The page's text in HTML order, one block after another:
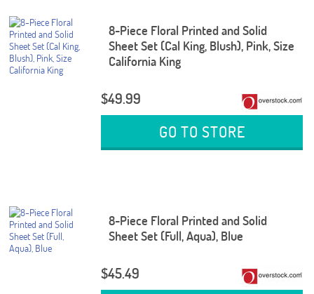
8-Piece Floral Printed and Solid
Sheet Set (Cal King, Blush), Pink, Size
California King
$49.99
GO TO STORE
8-Piece Floral Printed and Solid
Sheet Set (Full, Aqua), Blue
$45.49